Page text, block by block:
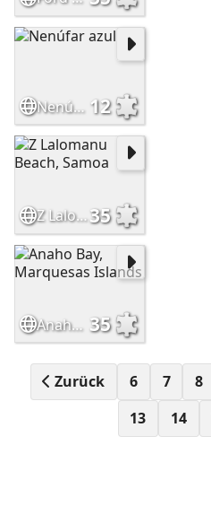
Nenúfar azul 12
Z Lalomanu Beach, Samoa35
Anaho Bay, Marquesas Islands 35
Zurück 6 7 8
13
14